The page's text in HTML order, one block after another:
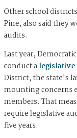
Other school
Pine, also said they
audits.
Last year,
conduct a
District, the state's
mounting concerns
members. That
require legislative
five years.